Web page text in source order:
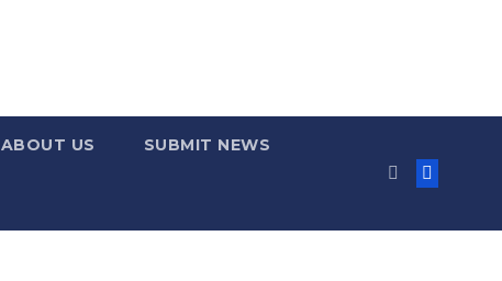
ABOUT US SUBMIT NEWS